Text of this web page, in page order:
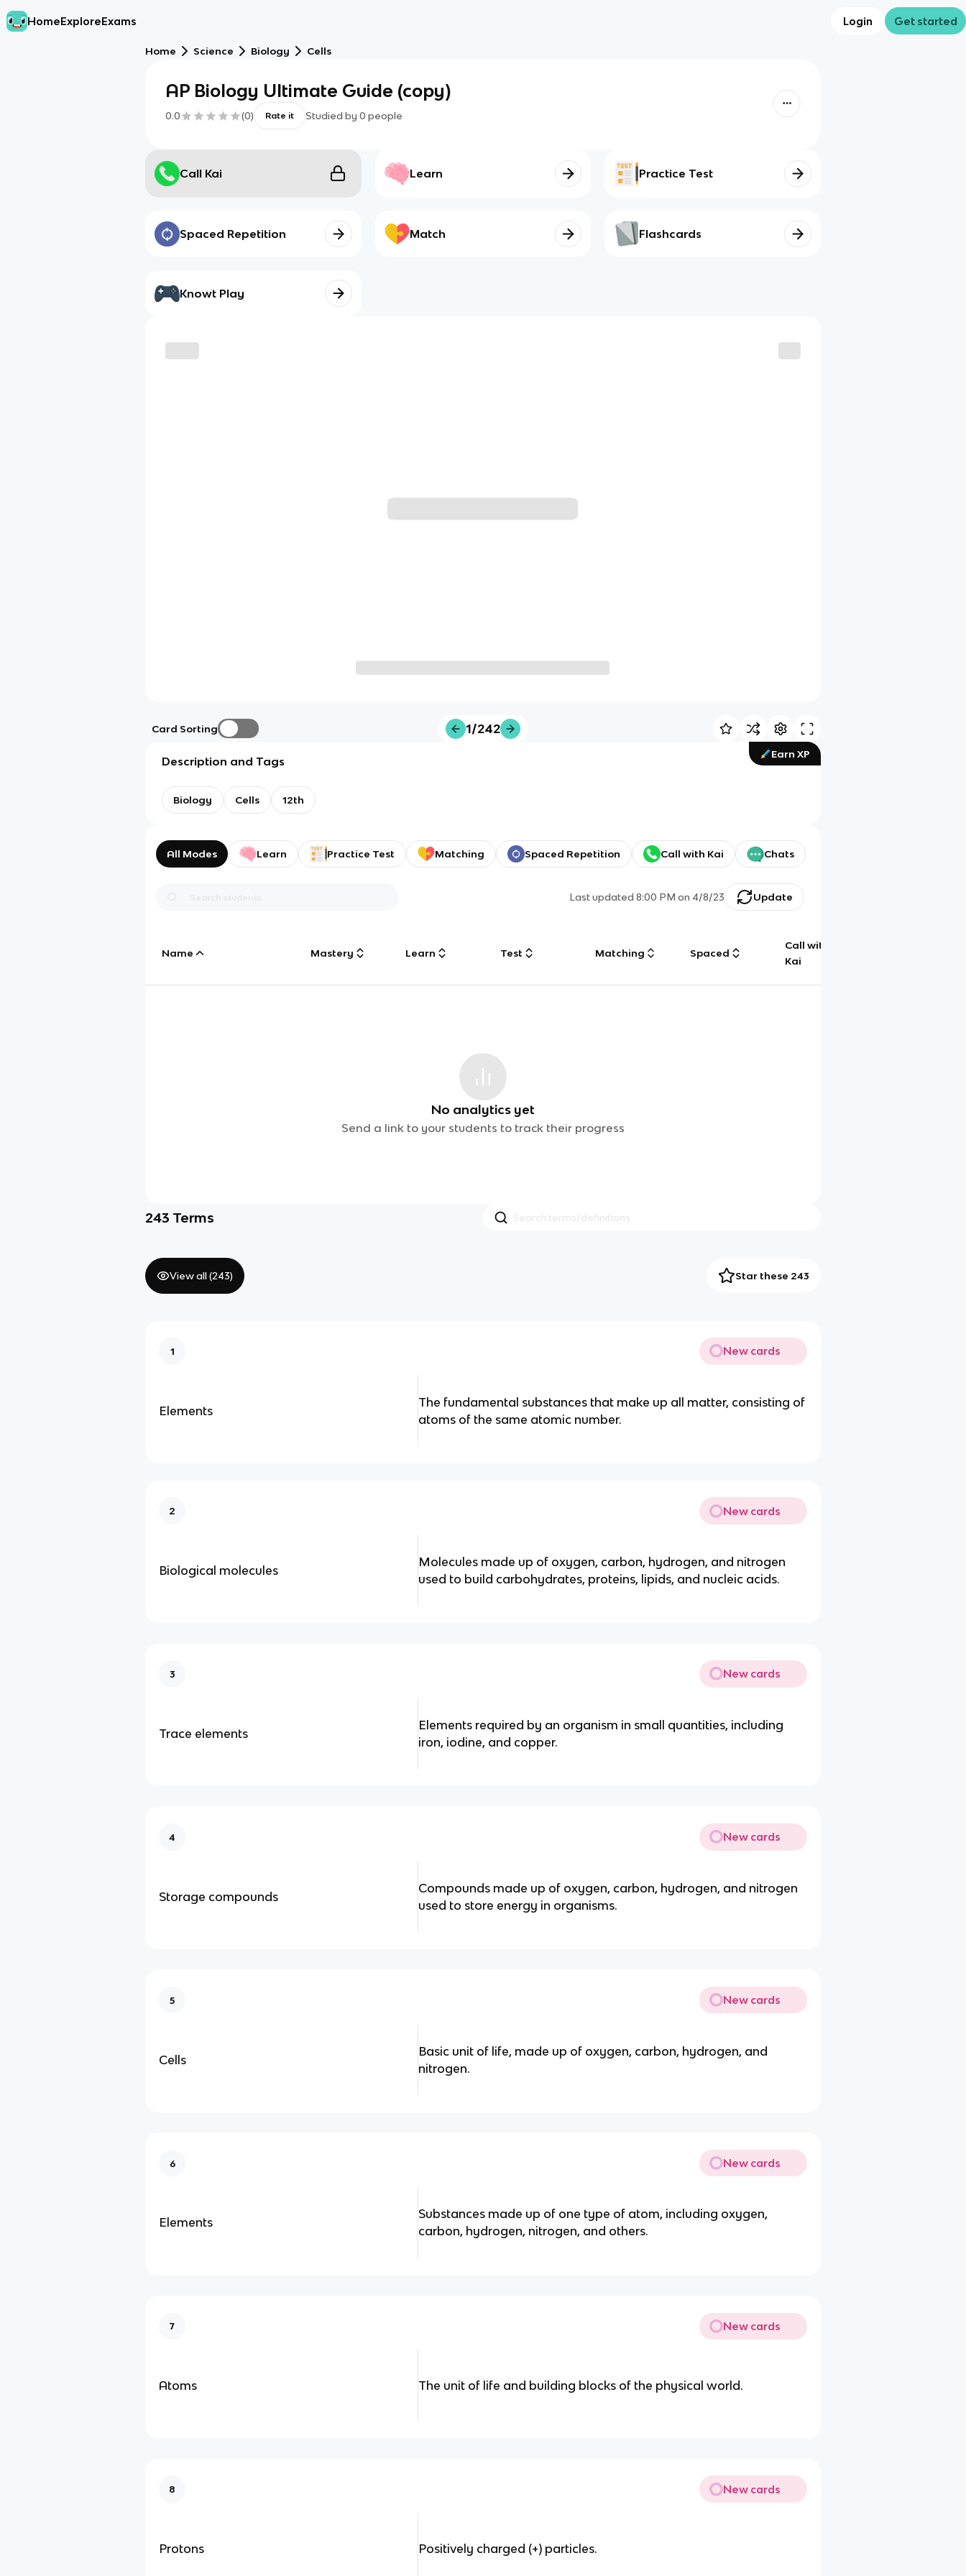
HomeExploreExams Login Get started
Home Science Biology Cells
AP Biology Ultimate Guide (copy)
0.0 (0) Rate it Studied by 0 people
Call Kai Learn Practice Test
Spaced Repetition Match Flashcards
Knowt Play
Card Sorting 1/242
Earn XP
Description and Tags
Biology Cells 12th
All Modes Learn Practice Test Matching Spaced Repetition Call with Kai Chats
Last updated8:00 PM on 4/8/23 Update
Name Mastery Learn Test Matching Spaced
Call with
Kai
No analytics yet
Send a link to your students to track their progress
243 Terms
View all (243) Star these 243
1 New cards
Elements
The fundamental substances that make up all matter, consisting of
atoms of the same atomic number.
2 New cards
Biological molecules
Molecules made up of oxygen, carbon, hydrogen, and nitrogen
used to build carbohydrates, proteins, lipids, and nucleic acids.
3 New cards
Trace elements
Elements required by an organism in small quantities, including
iron, iodine, and copper.
4 New cards
Storage compounds
Compounds made up of oxygen, carbon, hydrogen, and nitrogen
used to store energy in organisms.
5 New cards
Cells
Basic unit of life, made up of oxygen, carbon, hydrogen, and
nitrogen.
6 New cards
Elements
Substances made up of one type of atom, including oxygen,
carbon, hydrogen, nitrogen, and others.
7 New cards
Atoms The unit of life and building blocks of the physical world.
8 New cards
Protons Positively charged (+) particles.